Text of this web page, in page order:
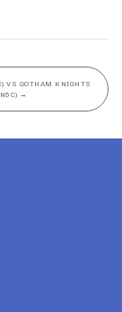
VS GOTHAM KNIGHTS
→